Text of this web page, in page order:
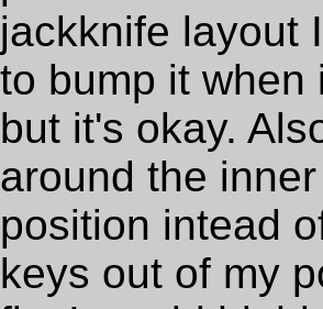
jackknife layout
to bump it when
but it's okay.
around the
position intead
keys out of my